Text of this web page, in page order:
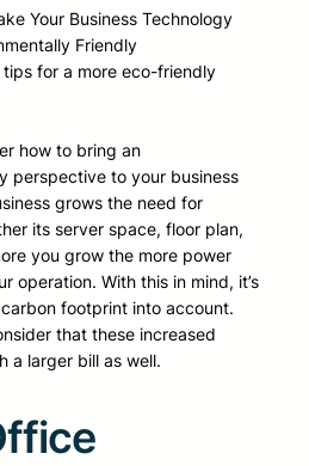
tips for a more eco-friendly
how to bring an
perspective to your business
grows the need for
its server space, floor plan,
you grow the more power
operation. With this in mind, it’s
footprint into account.
that these increased
a larger bill as well.